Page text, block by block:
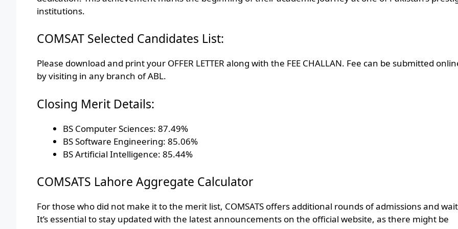
institutions.
COMSAT Selected Candidates List:
Please download and print your OFFER LETTER along with the FEE CHALLAN. Fee can be submitted
by visiting in any branch of ABL.
Closing Merit Details:
BS Computer Sciences: 87.49%
BS Software Engineering: 85.06%
BS Artificial Intelligence: 85.44%
COMSATS Lahore Aggregate Calculator
For those who did not make it to the merit list, COMSATS offers additional rounds of admissions and
It’s essential to stay updated with the latest announcements on the official website, as there might be